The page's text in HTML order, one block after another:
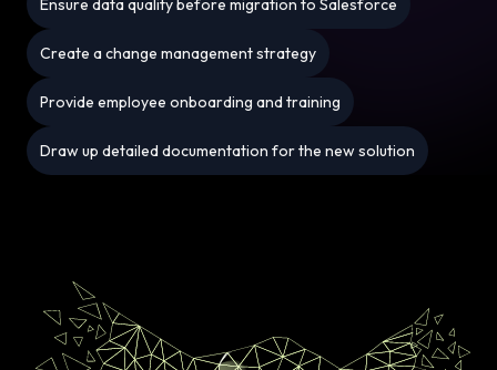
Ensure data quality before migration to Salesforce
Create a change management strategy
Provide employee onboarding and training
Draw up detailed documentation for the new solution